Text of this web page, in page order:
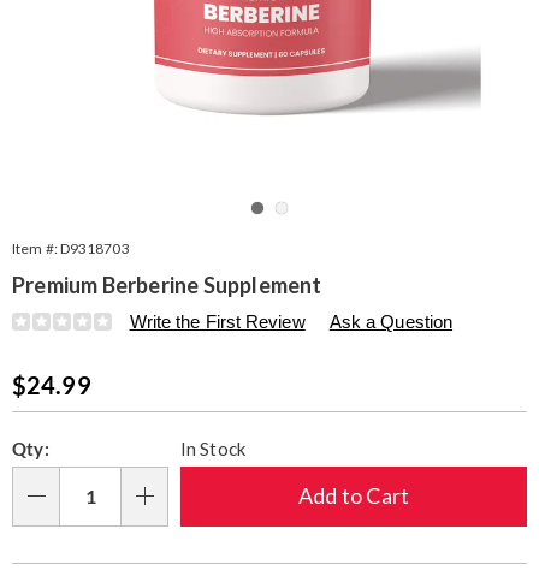
Item #:D9318703
Premium Berberine Supplement
Details
https://www.seventhavenue.com/p/premium-
caps-
318703.html
Write the First Review Ask a Question
Sale
Price
$24.99
options
'n
Choose
options
Qty: In Stock
Add to Cart